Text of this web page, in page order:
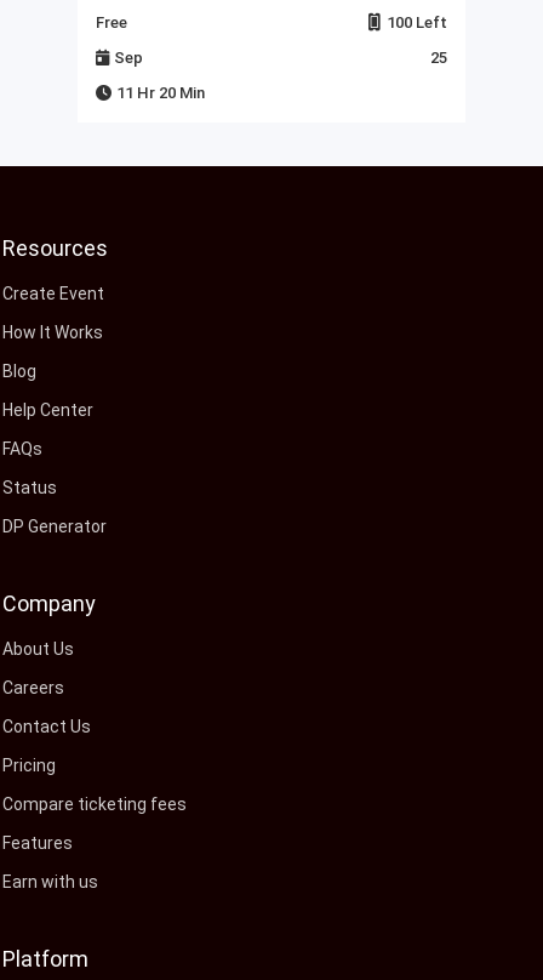
Free
100 Left
Sep
25
11 Hr 20 Min
Resources
Create Event
How It Works
Blog
Help Center
FAQs
Status
DP Generator
Company
About Us
Careers
Contact Us
Pricing
Compare ticketing fees
Features
Earn with us
Platform